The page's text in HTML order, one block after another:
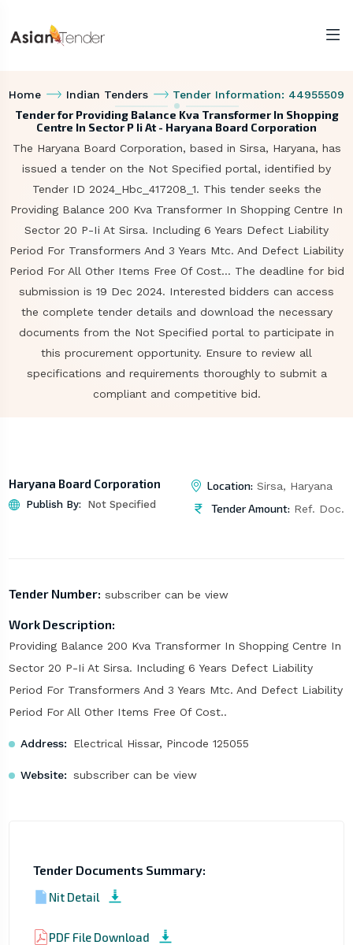
Home Indian Tenders Tender Information: 44955509
Tender for Providing Balance Kva Transformer In Shopping
Centre In Sector P Ii At - Haryana Board Corporation
The Haryana Board Corporation, based in Sirsa, Haryana, has
issued a tender on the Not Specified portal, identified by
Tender ID 2024_Hbc_417208_1. This tender seeks the
Providing Balance 200 Kva Transformer In Shopping Centre In
Sector 20 P-Ii At Sirsa. Including 6 Years Defect Liability
Period For Transformers And 3 Years Mtc. And Defect Liability
Period For All Other Items Free Of Cost... The deadline for bid
submission is 19 Dec 2024. Interested bidders can access
the complete tender details and download the necessary
documents from the Not Specified portal to participate in
this procurement opportunity. Ensure to review all
specifications and requirements thoroughly to submit a
compliant and competitive bid.
Haryana Board Corporation
Publish By: Not Specified
Location: Sirsa, Haryana
Tender Amount: Ref. Doc.
Tender Number: subscriber can be view
Work Description:
Providing Balance 200 Kva Transformer In Shopping Centre In
Sector 20 P-Ii At Sirsa. Including 6 Years Defect Liability
Period For Transformers And 3 Years Mtc. And Defect Liability
Period For All Other Items Free Of Cost..
Address: Electrical Hissar, Pincode 125055
Website: subscriber can be view
Tender Documents Summary:
Nit Detail
PDF File Download